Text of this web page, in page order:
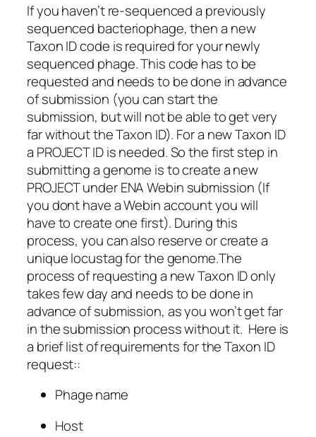
If you haven’t re-sequenced a previously
sequenced bacteriophage, then a new
Taxon ID code is required for your newly
sequenced phage. This code has to be
requested and needs to be done in advance
of submission (you can start the
submission, but will not be able to get very
far without the Taxon ID). For a new Taxon ID
a PROJECT ID is needed. So the first step in
submitting a genome is to create a new
PROJECT under ENA Webin submission (If
you dont have a Webin account you will
have to create one first). During this
process, you can also reserve or create a
unique locustag for the genome.The
process of requesting a new Taxon ID only
takes few day and needs to be done in
advance of submission, as you won’t get far
in the submission process without it. Here is
a brief list of requirements for the Taxon ID
request::
Phage name
Host